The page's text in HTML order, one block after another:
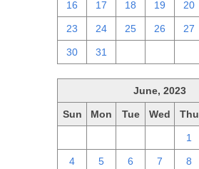
16 17 18 19 20
23 24 25 26 27
30 31
June, 2023
Sun Mon Tue Wed Thu
1
4 5 6 7 8